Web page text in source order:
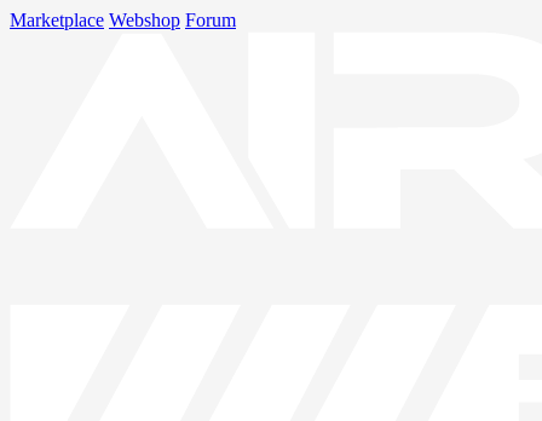
Marketplace Webshop Forum